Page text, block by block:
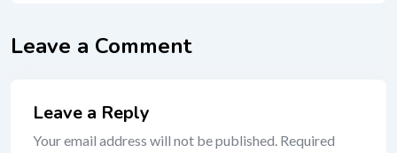
Leave a Comment
Leave a Reply
Your email address will not be published. Required